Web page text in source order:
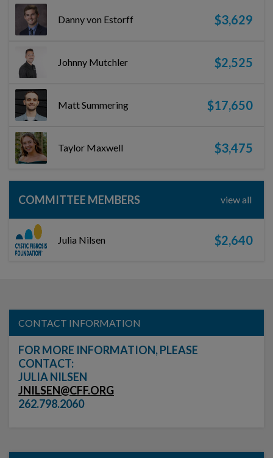
Danny von Estorff $3,629
Johnny Mutchler $2,525
Matt Summering $17,650
Taylor Maxwell $3,475
COMMITTEE MEMBERS view all
Julia Nilsen $2,640
CONTACT INFORMATION
FOR MORE INFORMATION, PLEASE
CONTACT:
JULIA NILSEN
JNILSEN@CFF.ORG
262.798.2060